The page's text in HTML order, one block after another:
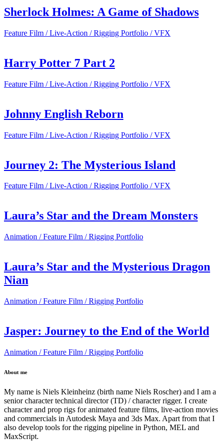
Sherlock Holmes: A Game of Shadows
Feature Film / Live-Action / Rigging Portfolio / VFX
Harry Potter 7 Part 2
Feature Film / Live-Action / Rigging Portfolio / VFX
Johnny English Reborn
Feature Film / Live-Action / Rigging Portfolio / VFX
Journey 2: The Mysterious Island
Feature Film / Live-Action / Rigging Portfolio / VFX
Laura’s Star and the Dream Monsters
Animation / Feature Film / Rigging Portfolio
Laura’s Star and the Mysterious Dragon
Nian
Animation / Feature Film / Rigging Portfolio
Jasper: Journey to the End of the World
Animation / Feature Film / Rigging Portfolio
About me
My name is Niels Kleinheinz (birth name Niels Roscher) and I am a
senior character technical director (TD) / character rigger. I create
character and prop rigs for animated feature films, live-action movies
and commercials in Autodesk Maya and 3ds Max. Apart from that I
also develop tools for the rigging pipeline in Python, MEL and
MaxScript.